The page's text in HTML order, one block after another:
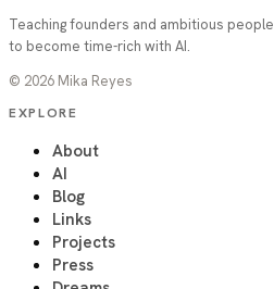
Teaching founders and ambitious people
to become time-rich with AI.
© 2026 Mika Reyes
EXPLORE
About
AI
Blog
Links
Projects
Press